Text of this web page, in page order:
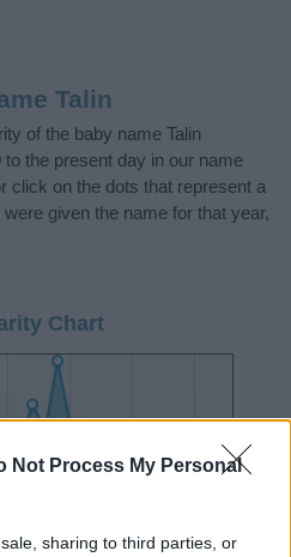
Not Process My Personal
sharing to third parties, or
Talin
of the baby name Talin
the present day in our name
click on the dots that represent a
given the name for that year,
Chart